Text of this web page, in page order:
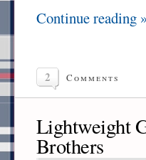
Continue reading »
2 Comments
Lightweight
Brothers